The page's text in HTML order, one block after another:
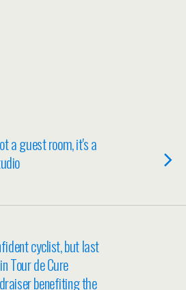
a guest room, it's a
cyclist, but last
Tour de Cure
benefiting the